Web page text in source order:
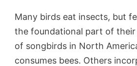
Many birds eat insects, but
the foundational part of their
of songbirds in North
consumes bees. Others